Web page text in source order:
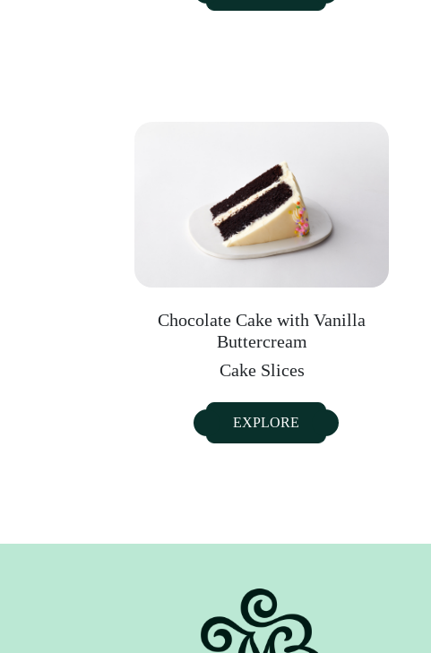
Chocolate Cake with Vanilla
Buttercream
Cake Slices
EXPLORE